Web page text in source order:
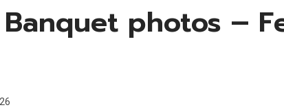
Banquet photos –